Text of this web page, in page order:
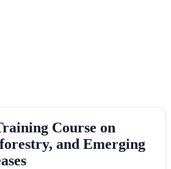
Course on
and Emerging